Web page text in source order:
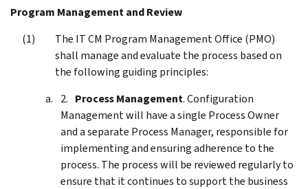
Program Management and Review
The IT CM Program Management Office (PMO)
shall manage and evaluate the process based on
the following guiding principles:
Process Management. Configuration
Management will have a single Process Owner
and a separate Process Manager, responsible for
implementing and ensuring adherence to the
process. The process will be reviewed regularly to
ensure that it continues to support the business